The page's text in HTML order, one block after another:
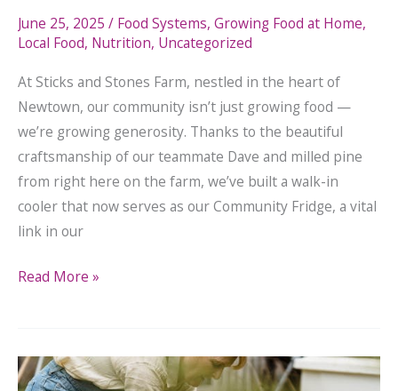
June 25, 2025 / Food Systems, Growing Food at Home,
Local Food, Nutrition, Uncategorized
At Sticks and Stones Farm, nestled in the heart of
Newtown, our community isn’t just growing food —
we’re growing generosity. Thanks to the beautiful
craftsmanship of our teammate Dave and milled pine
from right here on the farm, we’ve built a walk-in
cooler that now serves as our Community Fridge, a vital
link in our
Read More »
Spring